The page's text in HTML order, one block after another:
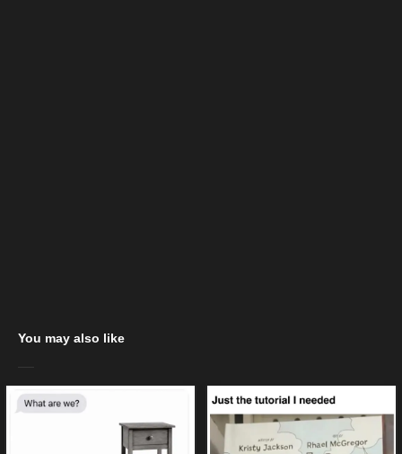
You may also like